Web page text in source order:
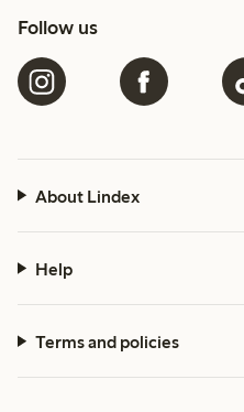
Follow us
About Lindex
Help
Terms and policies